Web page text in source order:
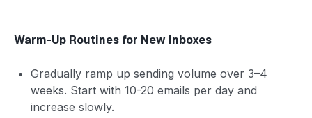
Warm-Up Routines for New Inboxes
Gradually ramp up sending volume over 3–4
weeks. Start with 10-20 emails per day and
increase slowly.